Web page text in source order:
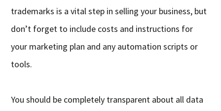
trademarks is a vital step in selling your business, but
don’t forget to include costs and instructions for
your marketing plan and any automation scripts or
tools.
You should be completely transparent about all data